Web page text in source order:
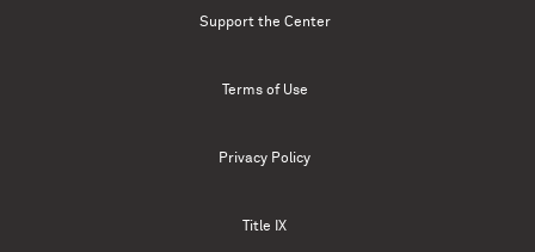
Support the Center
Terms of Use
Privacy Policy
Title IX